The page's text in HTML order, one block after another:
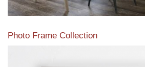
Photo Frame Collection